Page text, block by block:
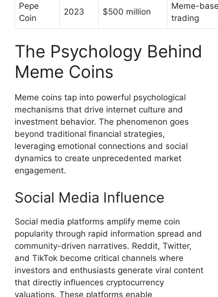
Pepe
Coin
2023 $500 million
Meme-
trading
The Psychology Behind
Meme Coins
Meme coins tap into powerful psychological
mechanisms that drive internet culture and
investment behavior. The phenomenon goes
beyond traditional financial strategies,
leveraging emotional connections and social
dynamics to create unprecedented market
engagement.
Social Media Influence
Social media platforms amplify meme coin
popularity through rapid information spread and
community-driven narratives. Reddit, Twitter,
and TikTok become critical channels where
investors and enthusiasts generate viral content
that directly influences cryptocurrency
valuations. These platforms enable